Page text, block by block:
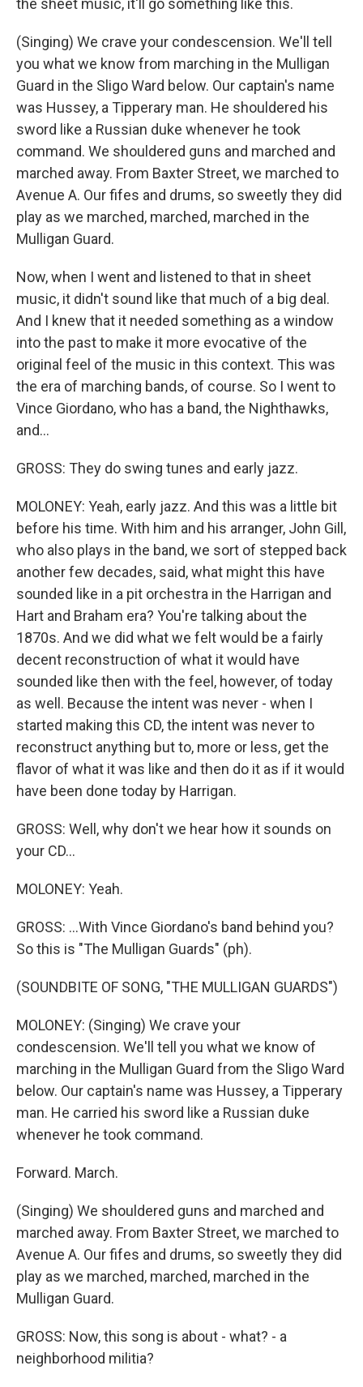
the sheet music, it'll go something like this.
(Singing) We crave your condescension. We'll tell
you what we know from marching in the Mulligan
Guard in the Sligo Ward below. Our captain's name
was Hussey, a Tipperary man. He shouldered his
sword like a Russian duke whenever he took
command. We shouldered guns and marched and
marched away. From Baxter Street, we marched to
Avenue A. Our fifes and drums, so sweetly they did
play as we marched, marched, marched in the
Mulligan Guard.
Now, when I went and listened to that in sheet
music, it didn't sound like that much of a big deal.
And I knew that it needed something as a window
into the past to make it more evocative of the
original feel of the music in this context. This was
the era of marching bands, of course. So I went to
Vince Giordano, who has a band, the Nighthawks,
and...
GROSS: They do swing tunes and early jazz.
MOLONEY: Yeah, early jazz. And this was a little bit
before his time. With him and his arranger, John Gill,
who also plays in the band, we sort of stepped back
another few decades, said, what might this have
sounded like in a pit orchestra in the Harrigan and
Hart and Braham era? You're talking about the
1870s. And we did what we felt would be a fairly
decent reconstruction of what it would have
sounded like then with the feel, however, of today
as well. Because the intent was never - when I
started making this CD, the intent was never to
reconstruct anything but to, more or less, get the
flavor of what it was like and then do it as if it would
have been done today by Harrigan.
GROSS: Well, why don't we hear how it sounds on
your CD...
MOLONEY: Yeah.
GROSS: ...With Vince Giordano's band behind you?
So this is "The Mulligan Guards" (ph).
(SOUNDBITE OF SONG, "THE MULLIGAN GUARDS")
MOLONEY: (Singing) We crave your
condescension. We'll tell you what we know of
marching in the Mulligan Guard from the Sligo Ward
below. Our captain's name was Hussey, a Tipperary
man. He carried his sword like a Russian duke
whenever he took command.
Forward. March.
(Singing) We shouldered guns and marched and
marched away. From Baxter Street, we marched to
Avenue A. Our fifes and drums, so sweetly they did
play as we marched, marched, marched in the
Mulligan Guard.
GROSS: Now, this song is about - what? - a
neighborhood militia?